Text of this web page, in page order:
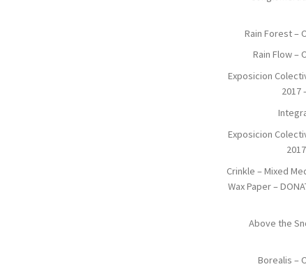
Rain Forest –
Rain Flow –
Exposicion
2017
Exposicion
Crinkle – Mixed
Wax Paper –
Above the
Borealis –